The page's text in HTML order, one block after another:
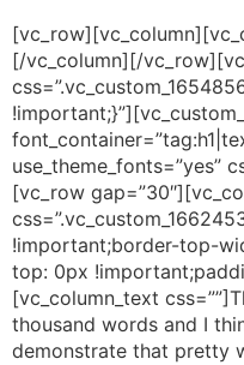
[/vc_column][/
use_theme_fonts=”yes”
[vc_row
!important;border-top-
top: 0px
[vc_column_text
thousand words and I
demonstrate that pretty